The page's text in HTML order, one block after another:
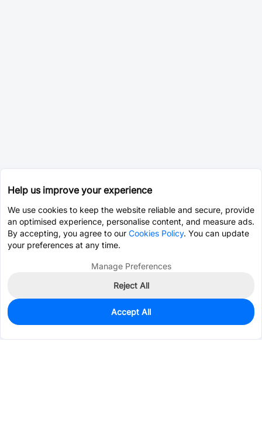
0
$0.6790
Help us improve your experience
We use cookies to keep the website reliable and secure, provide
an optimised experience, personalise content, and measure ads.
By accepting, you agree to our Cookies Policy. You can update
your preferences at any time.
Manage Preferences
Reject All
Accept All